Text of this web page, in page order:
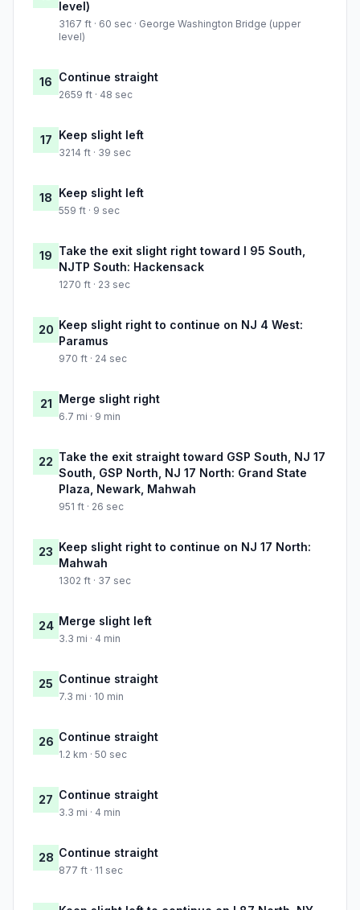
level)
3167 ft · 60 sec · George Washington Bridge (upper
level)
16 Continue straight
2659 ft · 48 sec
17 Keep slight left
3214 ft · 39 sec
18 Keep slight left
559 ft · 9 sec
19 Take the exit slight right toward I 95 South,
NJTP South: Hackensack
1270 ft · 23 sec
20 Keep slight right to continue on NJ 4 West:
Paramus
970 ft · 24 sec
21 Merge slight right
6.7 mi · 9 min
22 Take the exit straight toward GSP South, NJ 17
South, GSP North, NJ 17 North: Grand State
Plaza, Newark, Mahwah
951 ft · 26 sec
23 Keep slight right to continue on NJ 17 North:
Mahwah
1302 ft · 37 sec
24 Merge slight left
3.3 mi · 4 min
25 Continue straight
7.3 mi · 10 min
26 Continue straight
1.2 km · 50 sec
27 Continue straight
3.3 mi · 4 min
28 Continue straight
877 ft · 11 sec